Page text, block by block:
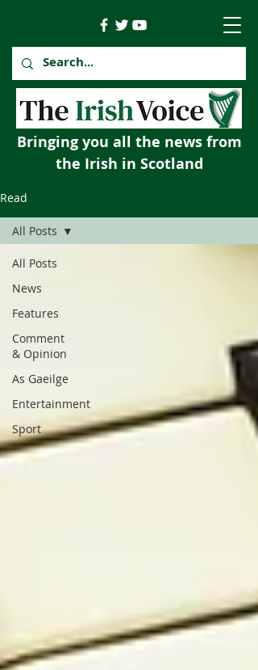
Bringing you all the news from
the Irish in Scotland
Read
All Posts
News
Features
Comment
& Opinion
As Gaeilge
Entertainment
Sport
All Posts